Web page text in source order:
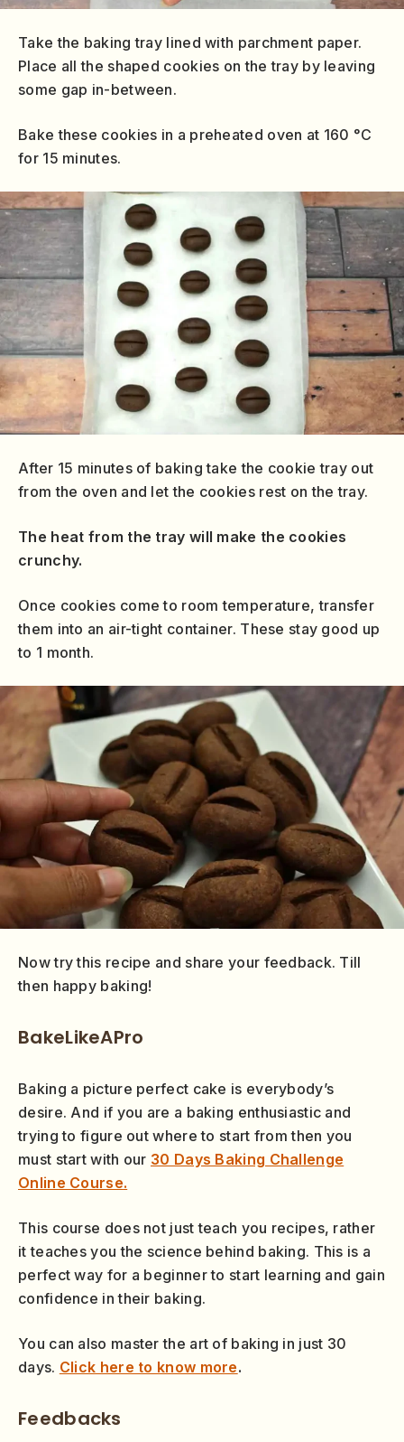
Take the baking tray lined with parchment paper.
Place all the shaped cookies on the tray by leaving
some gap in-between.
Bake these cookies in a preheated oven at 160 °C
for 15 minutes.
After 15 minutes of baking take the cookie tray out
from the oven and let the cookies rest on the tray.
The heat from the tray will make the cookies
crunchy.
Once cookies come to room temperature, transfer
them into an air-tight container. These stay good up
to 1 month.
Now try this recipe and share your feedback. Till
then happy baking!
BakeLikeAPro
Baking a picture perfect cake is everybody’s
desire. And if you are a baking enthusiastic and
trying to figure out where to start from then you
must start with our 30 Days Baking Challenge
Online Course.
This course does not just teach you recipes, rather
it teaches you the science behind baking. This is a
perfect way for a beginner to start learning and gain
confidence in their baking.
You can also master the art of baking in just 30
days. Click here to know more.
Feedbacks